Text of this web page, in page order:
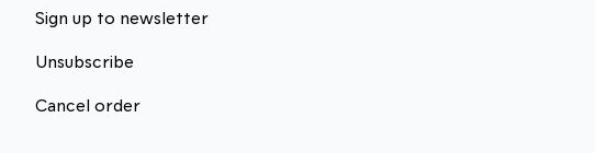
Sign up to newsletter
Unsubscribe
Cancel order